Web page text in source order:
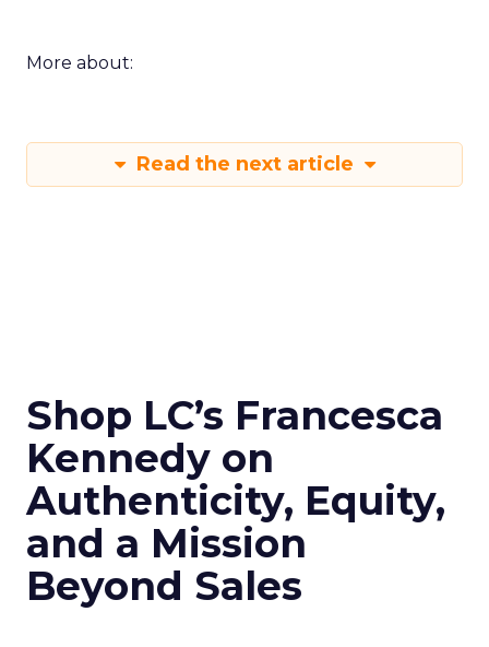
More about:
Read the next article
Shop LC’s Francesca
Kennedy on
Authenticity, Equity,
and a Mission
Beyond Sales